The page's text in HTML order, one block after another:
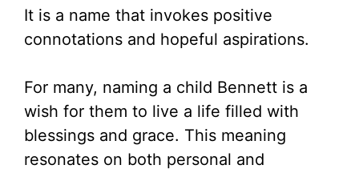
It is a name that invokes positive
connotations and hopeful aspirations.
For many, naming a child Bennett is a
wish for them to live a life filled with
blessings and grace. This meaning
resonates on both personal and